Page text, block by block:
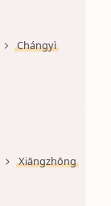
Chángyì
Xiāngzhōng